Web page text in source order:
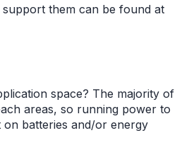
them can be found at
space? The majority of
areas, so running power to
batteries and/or energy